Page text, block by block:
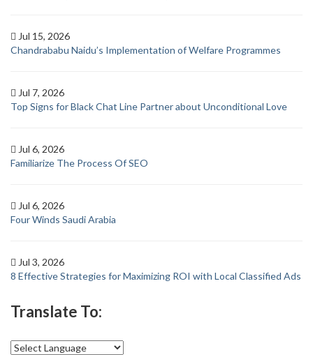
Jul 15, 2026
Chandrababu Naidu’s Implementation of Welfare Programmes
Jul 7, 2026
Top Signs for Black Chat Line Partner about Unconditional Love
Jul 6, 2026
Familiarize The Process Of SEO
Jul 6, 2026
Four Winds Saudi Arabia
Jul 3, 2026
8 Effective Strategies for Maximizing ROI with Local Classified Ads
Translate To: